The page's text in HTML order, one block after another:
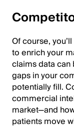
Of course,
to enrich your
claims data
gaps in your
potentially fill.
commercial
market—and
patients move